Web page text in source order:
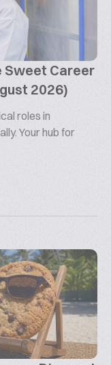
Sweet Career
2026)
roles in
Your hub for